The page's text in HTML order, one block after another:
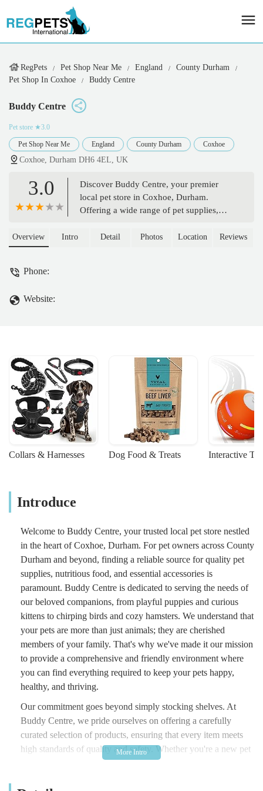
RegPets Pet Shop Near Me England
County Durham
Pet Shop In Coxhoe
Buddy Centre
Buddy Centre
Pet store ★3.0
Pet Shop Near Me England County Durham Coxhoe
Coxhoe, Durham DH6 4EL, UK
3.0
Discover Buddy Centre, your premier
local pet store in Coxhoe, Durham.
Offering a wide range of pet supplies,
small animals. Find everything your pet
Overview Intro Detail Photos Location Reviews
Phone:
Website:
Collars & Harnesses Dog Food & Treats Interactive
Introduce
Welcome to Buddy Centre, your trusted local pet store nestled
in the heart of Coxhoe, Durham. For pet owners across County
Durham and beyond, finding a reliable source for quality pet
supplies, nutritious food, and essential accessories is
paramount. Buddy Centre is dedicated to serving the needs of
our beloved companions, from playful puppies and curious
kittens to chirping birds and cozy hamsters. We understand that
your pets are more than just animals; they are cherished
members of your family. That's why we've made it our mission
to provide a comprehensive and friendly environment where
you can find everything required to keep your pets happy,
healthy, and thriving.
Our commitment goes beyond simply stocking shelves. At
Buddy Centre, we pride ourselves on offering a carefully
curated selection of products, ensuring that every item meets
high standards of quality and safety. Whether you're a new pet
parent looking for guidance on the best starter kits, or a